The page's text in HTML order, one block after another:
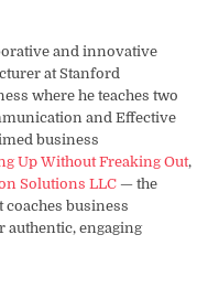
and innovative
at Stanford
where he teaches two
and Effective
business
Up Without Freaking Out,
Solutions LLC — the
business
authentic, engaging